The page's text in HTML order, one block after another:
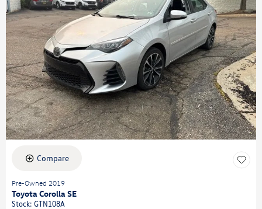
Compare
Pre-Owned 2019
Toyota Corolla SE
Stock: GTN108A